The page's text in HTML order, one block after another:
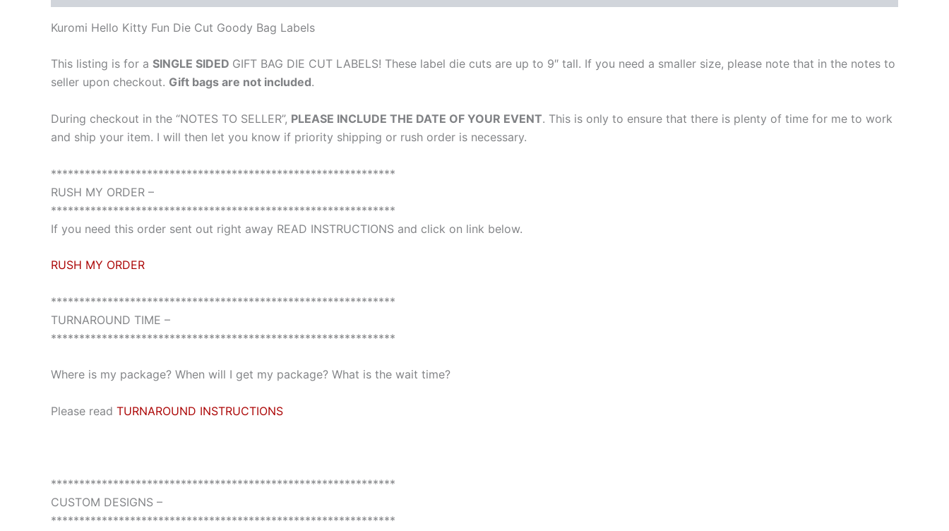
Kuromi Hello Kitty Fun Die Cut Goody Bag Labels
This listing is for a SINGLE SIDED GIFT BAG DIE CUT LABELS! These label die cuts are up to 9″ tall. If you need a smaller size, please note that in the notes to
seller upon checkout. Gift bags are not included.
During checkout in the “NOTES TO SELLER”, PLEASE INCLUDE THE DATE OF YOUR EVENT. This is only to ensure that there is plenty of time for me to work
and ship your item. I will then let you know if priority shipping or rush order is necessary.
*************************************************************
RUSH MY ORDER –
*************************************************************
If you need this order sent out right away READ INSTRUCTIONS and click on link below.
RUSH MY ORDER
*************************************************************
TURNAROUND TIME –
*************************************************************
Where is my package? When will I get my package? What is the wait time?
Please read TURNAROUND INSTRUCTIONS
*************************************************************
CUSTOM DESIGNS –
*************************************************************